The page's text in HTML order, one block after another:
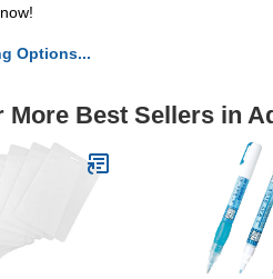
Options...
More Best Sellers in